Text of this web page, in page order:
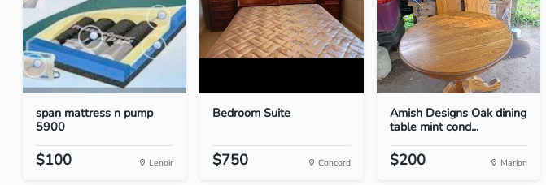
span mattress n pump
5900
$100 Lenoir
Bedroom Suite
$750 Concord
Amish Designs Oak dining
table mint cond...
$200 Marion